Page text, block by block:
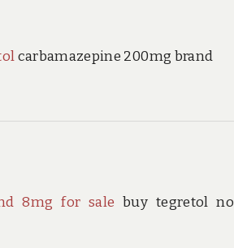
carbamazepine 200mg brand
8mg for sale buy tegretol no